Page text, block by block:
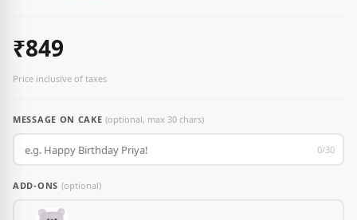
₹849
Price inclusive of taxes
MESSAGE ON CAKE(optional, max 30 chars)
0/30
ADD-ONS (optional)